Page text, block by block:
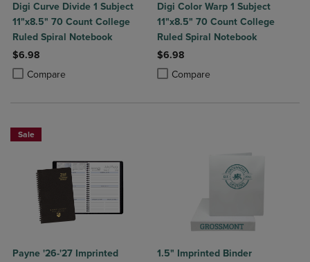
Digi Curve Divide 1 Subject
11"x8.5" 70 Count College
Ruled Spiral Notebook
$6.98
Compare
Product added, Select 2 to 4 Products to Compare, Items added for
Product removed, Select 2 to 4 Products to Compare, Items added
Digi Color Warp 1 Subject
11"x8.5" 70 Count College
Ruled Spiral Notebook
$6.98
Compare
Product added, Select 2 to 4
Product removed, Select 2 to 4
Sale
Payne '26-'27 Imprinted
1.5" Imprinted Binder